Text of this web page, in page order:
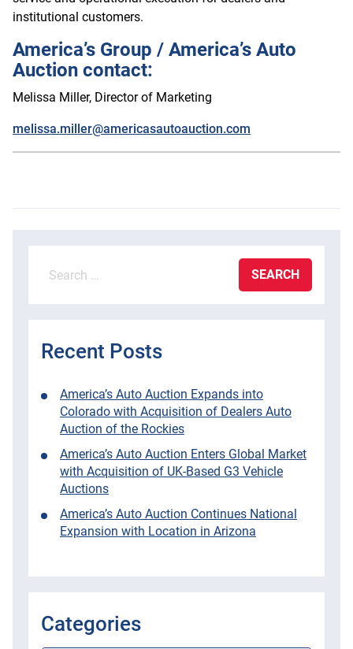
institutional customers.
America’s Group / America’s Auto
Auction contact:
Melissa Miller, Director of Marketing
melissa.miller@americasautoauction.com
Search
Recent Posts
America’s Auto Auction Expands into
Colorado with Acquisition of Dealers Auto
Auction of the Rockies
America’s Auto Auction Enters Global Market
with Acquisition of UK-Based G3 Vehicle
Auctions
America’s Auto Auction Continues National
Expansion with Location in Arizona
Categories